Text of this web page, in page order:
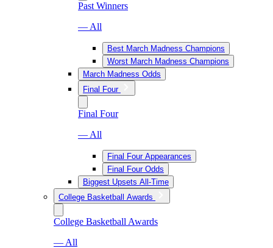
Past Winners
— All
Best March Madness Champions
Worst March Madness Champions
March Madness Odds
Final Four
Final Four
— All
Final Four Appearances
Final Four Odds
Biggest Upsets All-Time
College Basketball Awards
College Basketball Awards
— All